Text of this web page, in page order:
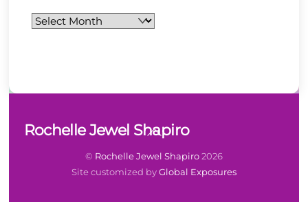
Archives
Back
To
Top
Rochelle Jewel Shapiro
© Rochelle Jewel Shapiro2026
Site customized byGlobal Exposures